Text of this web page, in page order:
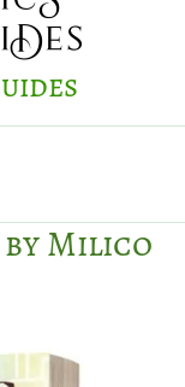
Milico